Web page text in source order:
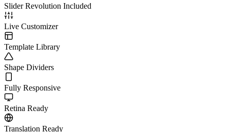
Slider Revolution Included
Live Customizer
Template Library
Shape Dividers
Fully Responsive
Retina Ready
Translation Ready